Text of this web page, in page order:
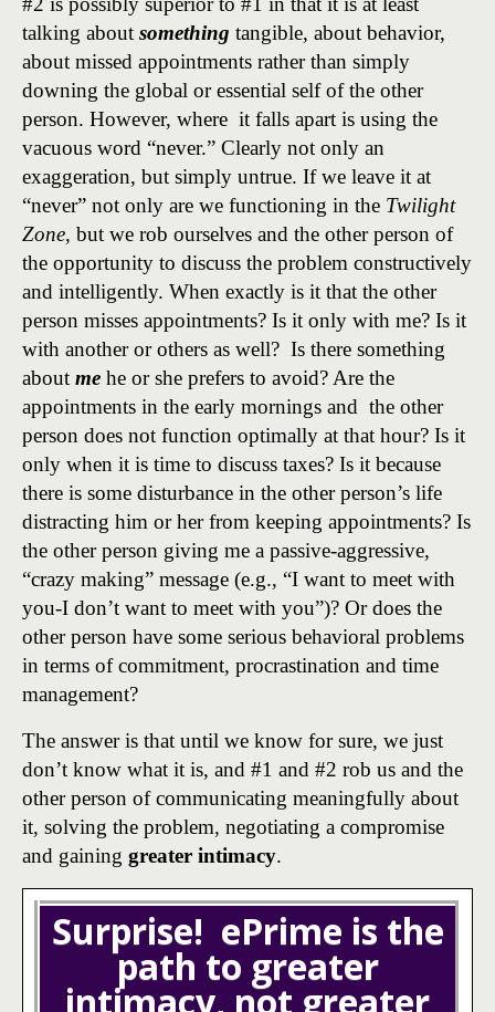
talking about something tangible, about behavior,
about missed appointments rather than simply
downing the global or essential self of the other
person. However, where it falls apart is using the
vacuous word “never.” Clearly not only an
exaggeration, but simply untrue. If we leave it at
“never” not only are we functioning in the Twilight
Zone, but we rob ourselves and the other person of
the opportunity to discuss the problem constructively
and intelligently. When exactly is it that the other
person misses appointments? Is it only with me? Is it
with another or others as well? Is there something
about me he or she prefers to avoid? Are the
appointments in the early mornings and the other
person does not function optimally at that hour? Is it
only when it is time to discuss taxes? Is it because
there is some disturbance in the other person’s life
distracting him or her from keeping appointments? Is
the other person giving me a passive-aggressive,
“crazy making” message (e.g., “I want to meet with
you-I don’t want to meet with you”)? Or does the
other person have some serious behavioral problems
in terms of commitment, procrastination and time
management?
The answer is that until we know for sure, we just
don’t know what it is, and #1 and #2 rob us and the
other person of communicating meaningfully about
it, solving the problem, negotiating a compromise
and gaining greater intimacy.
Surprise! ePrime is the
path to greater
intimacy, not greater